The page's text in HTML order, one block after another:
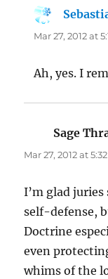
Mar 27, 2012 at
Ah, yes. I
Sage
Mar 27, 2012 at
I’m glad
self-defense,
Doctrine
even
whims of the